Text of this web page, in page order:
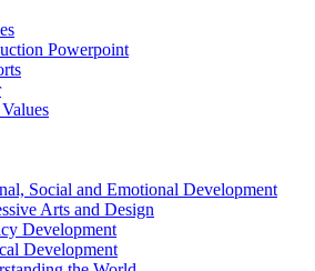
Powerpoint
Social and Emotional Development
Arts and Design
Development
Development